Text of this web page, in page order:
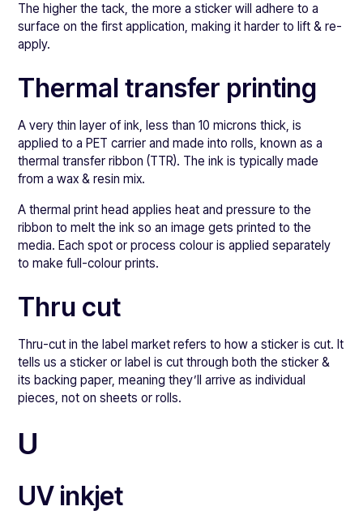
The higher the tack, the more a sticker will adhere to a
surface on the first application, making it harder to lift & re-
apply.
Thermal transfer printing
A very thin layer of ink, less than 10 microns thick, is
applied to a PET carrier and made into rolls, known as a
thermal transfer ribbon (TTR). The ink is typically made
from a wax & resin mix.
A thermal print head applies heat and pressure to the
ribbon to melt the ink so an image gets printed to the
media. Each spot or process colour is applied separately
to make full-colour prints.
Thru cut
Thru-cut in the label market refers to how a sticker is cut. It
tells us a sticker or label is cut through both the sticker &
its backing paper, meaning they’ll arrive as individual
pieces, not on sheets or rolls.
U
UV inkjet